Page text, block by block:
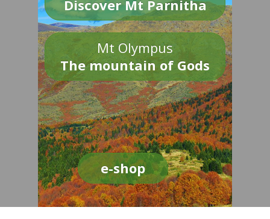
Discover Mt Parnitha
Mt Olympus
The mountain of Gods
e-shop